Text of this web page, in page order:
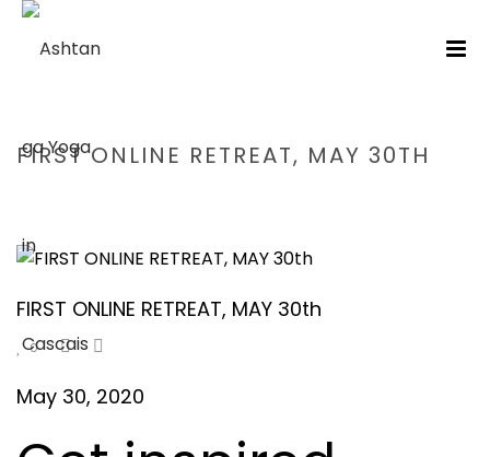
FIRST ONLINE RETREAT, MAY 30TH
FIRST ONLINE RETREAT, MAY 30th
0
May 30, 2020